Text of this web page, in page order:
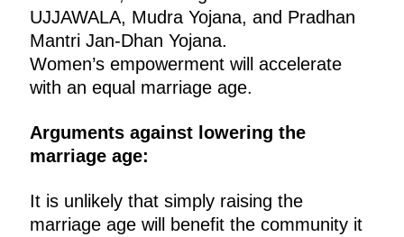
UJJAWALA, Mudra Yojana, and Pradhan
Mantri Jan-Dhan Yojana.
Women’s empowerment will accelerate
with an equal marriage age.
Arguments against lowering the
marriage age:
It is unlikely that simply raising the
marriage age will benefit the community it